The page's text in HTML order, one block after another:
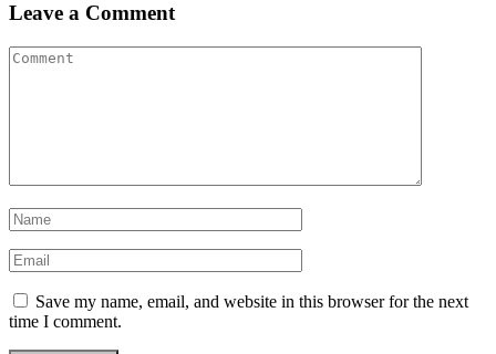
Leave a Comment
Save my name, email, and website in this browser for the next
time I comment.